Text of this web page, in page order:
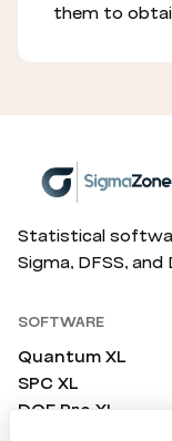
them to
Statistical
Sigma, DFSS, and
SOFTWARE
Quantum XL
SPC XL
DOE Pro XL